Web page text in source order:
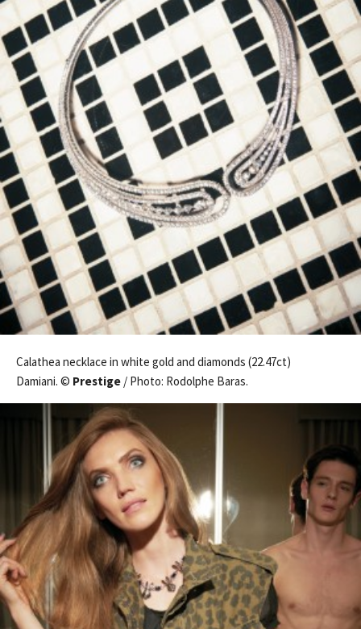
Calathea necklace in white gold and diamonds (22.47ct)
Damiani. © Prestige / Photo: Rodolphe Baras.